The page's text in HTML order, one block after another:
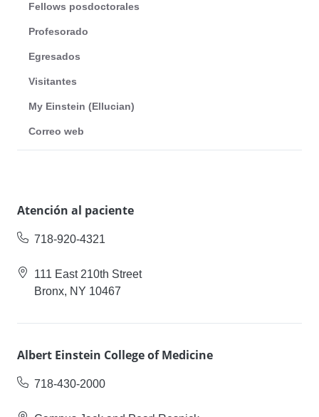
Fellows posdoctorales
Profesorado
Egresados
Visitantes
My Einstein (Ellucian)
Correo web
Atención al paciente
718-920-4321
111 East 210th Street
Bronx, NY 10467
Albert Einstein College of Medicine
718-430-2000